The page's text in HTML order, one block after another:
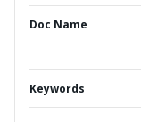
Doc Name
Keywords